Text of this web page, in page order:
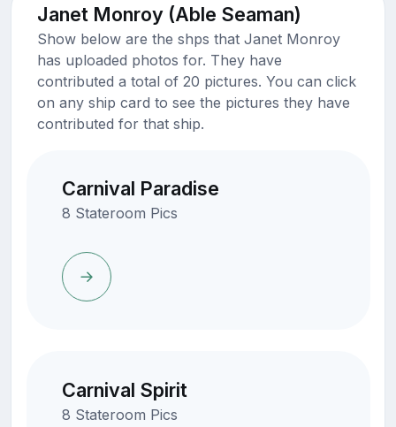
Janet Monroy (Able Seaman)
Show below are the shps that Janet Monroy
has uploaded photos for. They have
contributed a total of 20 pictures. You can click
on any ship card to see the pictures they have
contributed for that ship.
Carnival Paradise
8 Stateroom Pics
Carnival Spirit
8 Stateroom Pics